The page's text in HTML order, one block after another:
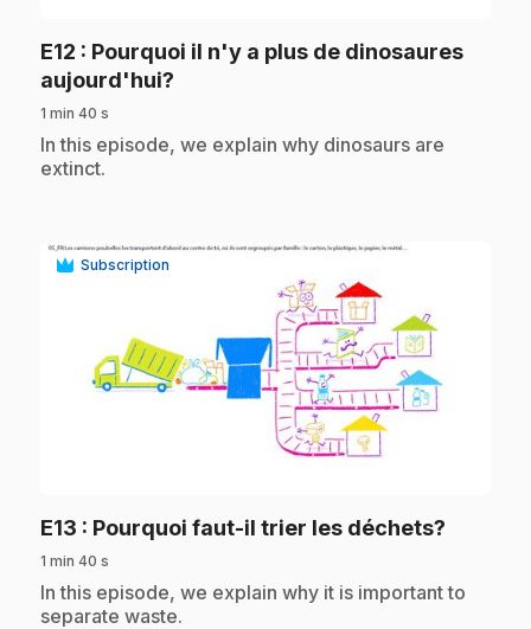
E12 : Pourquoi il n'y a plus de dinosaures
aujourd'hui?
1 min 40 s
.In this episode, we explain why dinosaurs are
extinct.
Subscription
E13 : Pourquoi faut-il trier les déchets?
1 min 40 s
.In this episode, we explain why it is important to
separate waste.